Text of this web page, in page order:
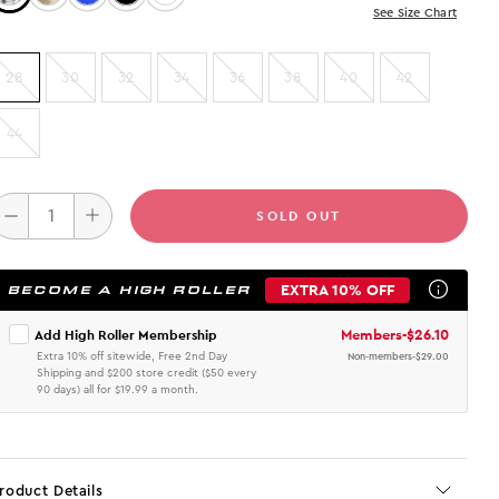
See Size Chart
28 30 32 34 36 38 40 42
44
SOLD OUT
BECOME A HIGH ROLLER EXTRA 10% OFF
Add High Roller Membership
Extra 10% off sitewide, Free 2nd Day
Shipping and $200 store credit ($50 every
90 days) all for $19.99 a month.
Members-$26.10
Non-members-$29.00
Details